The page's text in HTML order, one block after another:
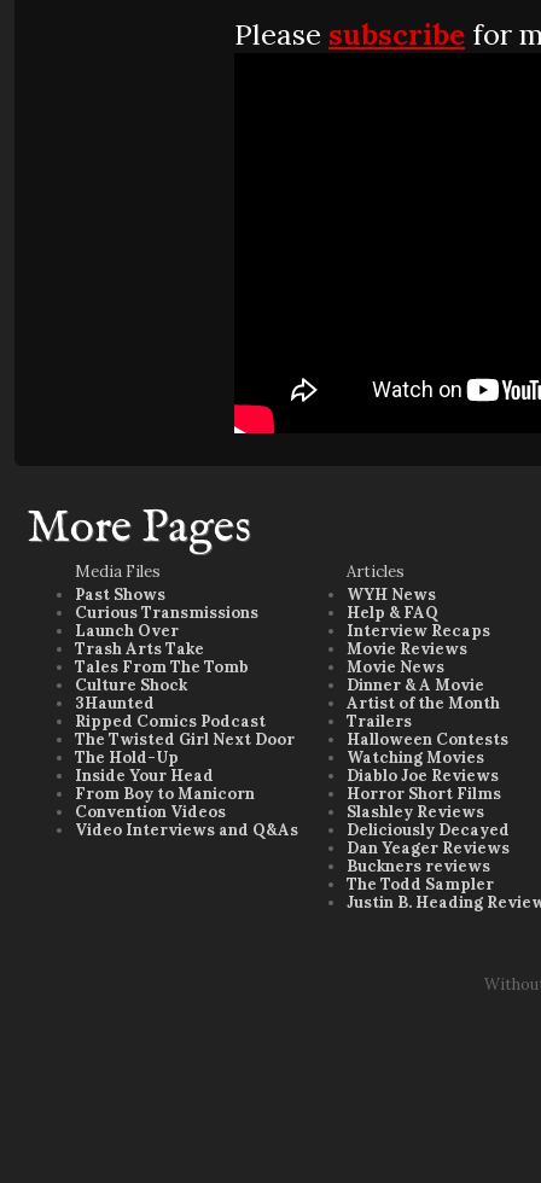
Please subscribe for
More Pages
Media Files
Past Shows
Curious Transmissions
Launch Over
Trash Arts Take
Tales From The Tomb
Culture Shock
3Haunted
Ripped Comics Podcast
The Twisted Girl Next Door
The Hold-Up
Inside Your Head
From Boy to Manicorn
Convention Videos
Video Interviews and Q&As
Articles
WYH News
Help & FAQ
Interview Recaps
Movie Reviews
Movie News
Dinner & A Movie
Artist of the Month
Trailers
Halloween Contests
Watching Movies
Diablo Joe Reviews
Horror Short Films
Slashley Reviews
Deliciously Decayed
Dan Yeager Reviews
Buckners reviews
The Todd Sampler
Justin B. Heading